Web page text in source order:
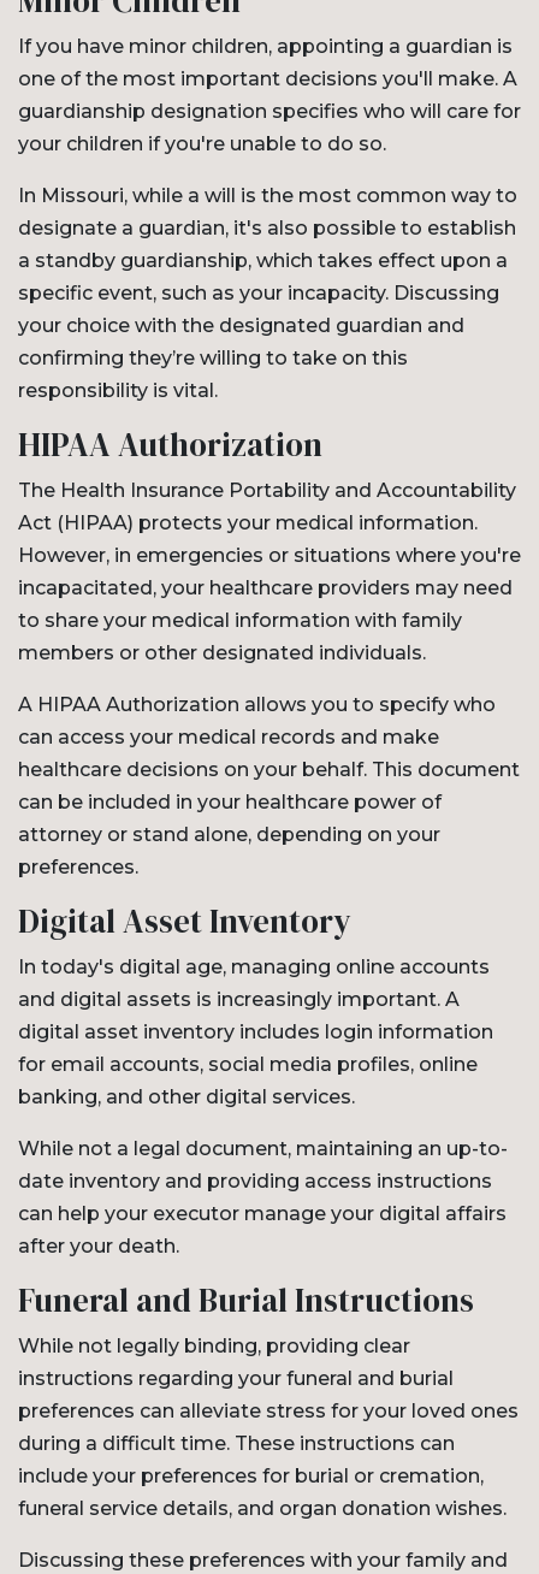
If you have minor children, appointing a guardian is
one of the most important decisions you'll make. A
guardianship designation specifies who will care for
your children if you're unable to do so.
In Missouri, while a will is the most common way to
designate a guardian, it's also possible to establish
a standby guardianship, which takes effect upon a
specific event, such as your incapacity. Discussing
your choice with the designated guardian and
confirming they’re willing to take on this
responsibility is vital.
HIPAA Authorization
The Health Insurance Portability and Accountability
Act (HIPAA) protects your medical information.
However, in emergencies or situations where you're
incapacitated, your healthcare providers may need
to share your medical information with family
members or other designated individuals.
A HIPAA Authorization allows you to specify who
can access your medical records and make
healthcare decisions on your behalf. This document
can be included in your healthcare power of
attorney or stand alone, depending on your
preferences.
Digital Asset Inventory
In today's digital age, managing online accounts
and digital assets is increasingly important. A
digital asset inventory includes login information
for email accounts, social media profiles, online
banking, and other digital services.
While not a legal document, maintaining an up-to-
date inventory and providing access instructions
can help your executor manage your digital affairs
after your death.
Funeral and Burial Instructions
While not legally binding, providing clear
instructions regarding your funeral and burial
preferences can alleviate stress for your loved ones
during a difficult time. These instructions can
include your preferences for burial or cremation,
funeral service details, and organ donation wishes.
Discussing these preferences with your family and